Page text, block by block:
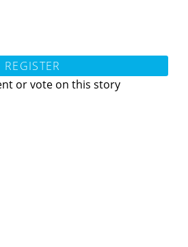
REGISTER
or vote on this story